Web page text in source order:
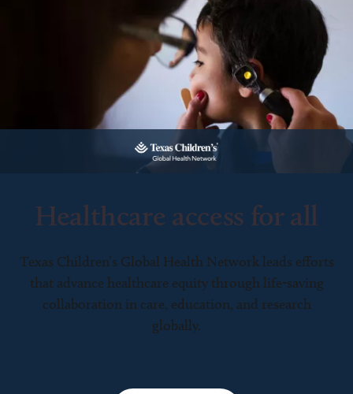
Healthcare access for all
Texas Children’s Global Health Network leads efforts
that advance healthcare equity through life-saving
collaboration in care, education, and research
globally.